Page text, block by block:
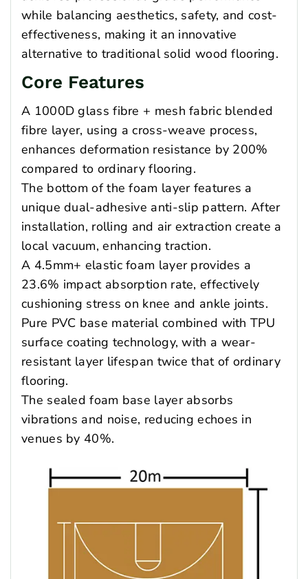
while balancing aesthetics, safety, and cost-
effectiveness, making it an innovative
alternative to traditional solid wood flooring.
Core Features
A 1000D glass fibre + mesh fabric blended
fibre layer, using a cross-weave process,
enhances deformation resistance by 200%
compared to ordinary flooring.
The bottom of the foam layer features a
unique dual-adhesive anti-slip pattern. After
installation, rolling and air extraction create a
local vacuum, enhancing traction.
A 4.5mm+ elastic foam layer provides a
23.6% impact absorption rate, effectively
cushioning stress on knee and ankle joints.
Pure PVC base material combined with TPU
surface coating technology, with a wear-
resistant layer lifespan twice that of ordinary
flooring.
The sealed foam base layer absorbs
vibrations and noise, reducing echoes in
venues by 40%.